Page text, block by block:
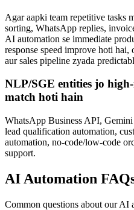
Agar aapki team repetitive tasks
sorting, WhatsApp replies,
AI automation se immediate
response speed improve hoti hai,
aur sales pipeline zyada
NLP/SGE entities jo
match hoti hain
WhatsApp Business API,
lead qualification automation,
automation, no-code/low-code
support.
AI Automation
Common questions about our AI